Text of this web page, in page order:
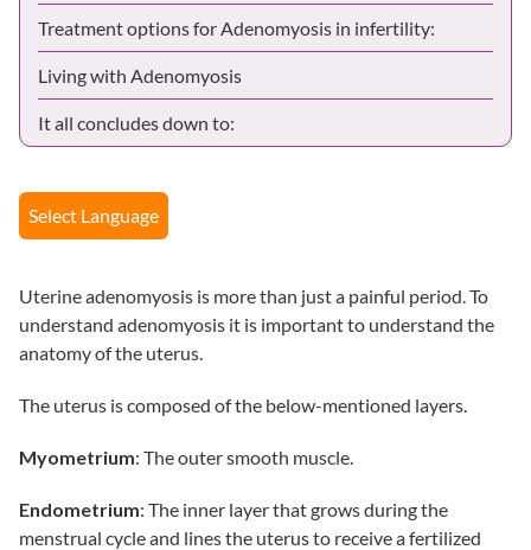
Treatment options for Adenomyosis in infertility:
Living with Adenomyosis
It all concludes down to:
Select Language
Uterine adenomyosis is more than just a painful period. To
understand adenomyosis it is important to understand the
anatomy of the uterus.
The uterus is composed of the below-mentioned layers.
Myometrium: The outer smooth muscle.
Endometrium: The inner layer that grows during the
menstrual cycle and lines the uterus to receive a fertilized